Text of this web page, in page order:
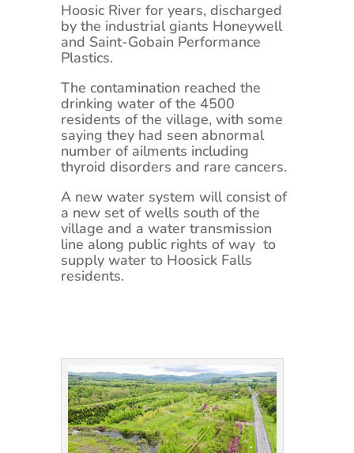
Hoosic River for years, discharged
by the industrial giants Honeywell
and Saint-Gobain Performance
Plastics.
The contamination reached the
drinking water of the 4500
residents of the village, with some
saying they had seen abnormal
number of ailments including
thyroid disorders and rare cancers.
A new water system will consist of
a new set of wells south of the
village and a water transmission
line along public rights of way to
supply water to Hoosick Falls
residents.